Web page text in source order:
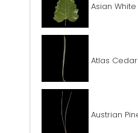
Asian
Atlas Cedar
Austrian